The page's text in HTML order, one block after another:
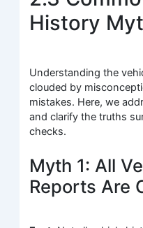
History
Understanding the
clouded by
mistakes. Here, we
and clarify the truths
checks.
Myth 1: All
Reports Are